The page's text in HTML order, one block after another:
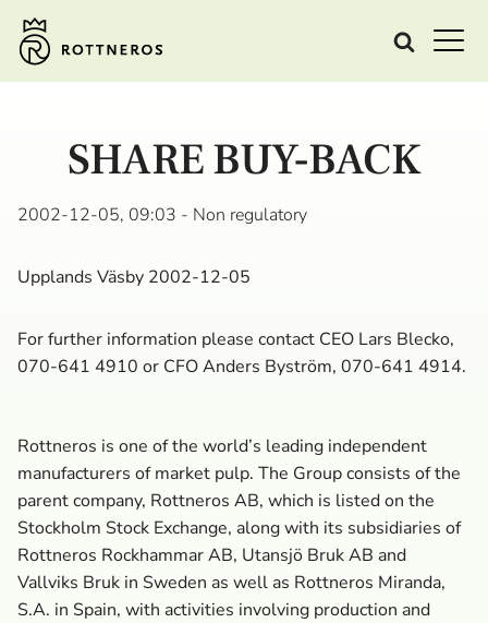
SHARE BUY-BACK
2002-12-05, 09:03 - Non regulatory
Upplands Väsby 2002-12-05
For further information please contact CEO Lars Blecko,
070-641 4910 or CFO Anders Byström, 070-641 4914.
Rottneros is one of the world’s leading independent
manufacturers of market pulp. The Group consists of the
parent company, Rottneros AB, which is listed on the
Stockholm Stock Exchange, along with its subsidiaries of
Rottneros Rockhammar AB, Utansjö Bruk AB and
Vallviks Bruk in Sweden as well as Rottneros Miranda,
S.A. in Spain, with activities involving production and